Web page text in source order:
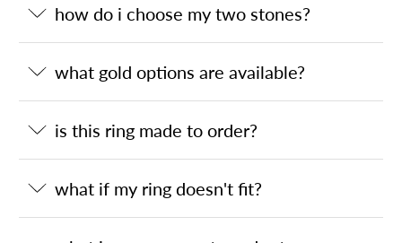
how do i choose my two stones?
what gold options are available?
is this ring made to order?
what if my ring doesn't fit?